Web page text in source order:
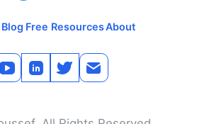
Blog Free ResourcesAbout